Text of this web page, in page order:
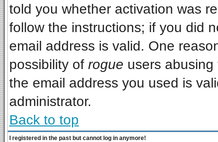
told you whether activation was
follow the instructions; if you did
email address is valid. One
possibility of rogue users
the email address you used is
administrator.
Back to top
I registered in the past but cannot log in anymore!